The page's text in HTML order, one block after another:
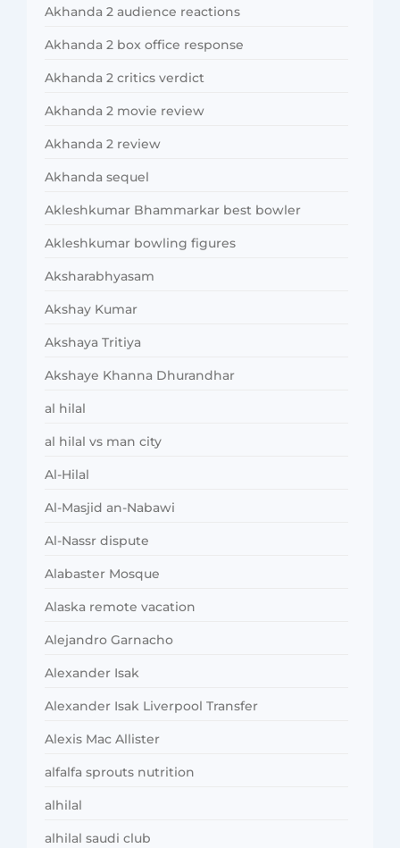
Akhanda 2 audience reactions
Akhanda 2 box office response
Akhanda 2 critics verdict
Akhanda 2 movie review
Akhanda 2 review
Akhanda sequel
Akleshkumar Bhammarkar best bowler
Akleshkumar bowling figures
Aksharabhyasam
Akshay Kumar
Akshaya Tritiya
Akshaye Khanna Dhurandhar
al hilal
al hilal vs man city
Al-Hilal
Al-Masjid an-Nabawi
Al-Nassr dispute
Alabaster Mosque
Alaska remote vacation
Alejandro Garnacho
Alexander Isak
Alexander Isak Liverpool Transfer
Alexis Mac Allister
alfalfa sprouts nutrition
alhilal
alhilal saudi club